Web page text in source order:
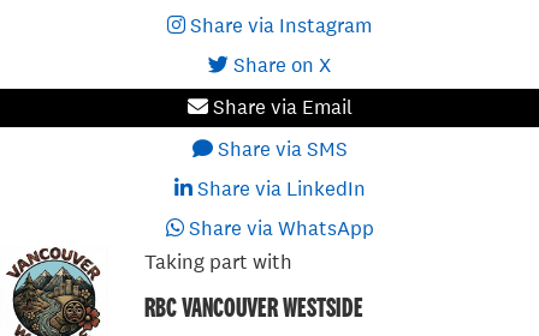
Share via Instagram
Share on X
Share via Email
Share via SMS
Share via LinkedIn
Share via WhatsApp
Taking part with
RBC VANCOUVER WESTSIDE